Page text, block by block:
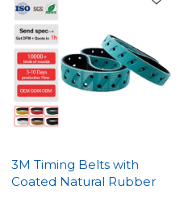
3M Timing Belts with
Coated Natural Rubber